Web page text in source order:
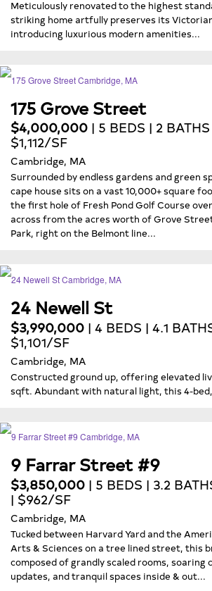
Meticulously renovated to the highest
striking home artfully preserves its
introducing luxurious modern amenities...
175 Grove Street
$4,000,000 | 5 BEDS | 2
$1,112/SF
Cambridge, MA
Surrounded by endless gardens and green
cape house sits on a vast 10,000+ square
the first hole of Fresh Pond Golf Course
across from the acres worth of Grove
Park, right on the Belmont line...
24 Newell St
$3,990,000 | 4 BEDS | 4.1
$1,101/SF
Cambridge, MA
Constructed ground up, offering elevated
sqft. Abundant with natural light, this 4-
9 Farrar Street #9
$3,850,000 | 5 BEDS | 3.2
| $962/SF
Cambridge, MA
Tucked between Harvard Yard and the
Arts & Sciences on a tree lined street, this
composed of grandly scaled rooms, soaring
updates, and tranquil spaces inside & out...